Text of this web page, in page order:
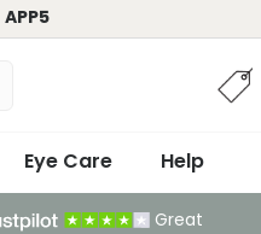
APP5
Eye Care Help
Great